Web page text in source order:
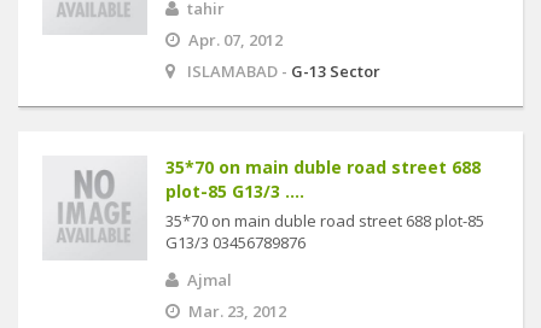
tahir
Apr. 07, 2012
ISLAMABAD - G-13 Sector
35*70 on main duble road street 688
plot-85 G13/3 ....
35*70 on main duble road street 688 plot-85
G13/3 03456789876
Ajmal
Mar. 23, 2012